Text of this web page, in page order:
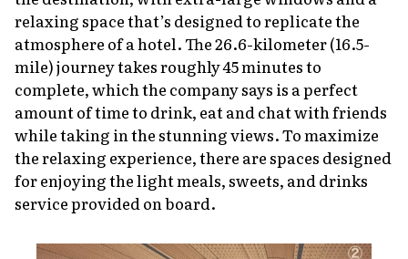
relaxing space that’s designed to replicate the
atmosphere of a hotel. The 26.6-kilometer (16.5-
mile) journey takes roughly 45 minutes to
complete, which the company says is a perfect
amount of time to drink, eat and chat with friends
while taking in the stunning views. To maximize
the relaxing experience, there are spaces designed
for enjoying the light meals, sweets, and drinks
service provided on board.